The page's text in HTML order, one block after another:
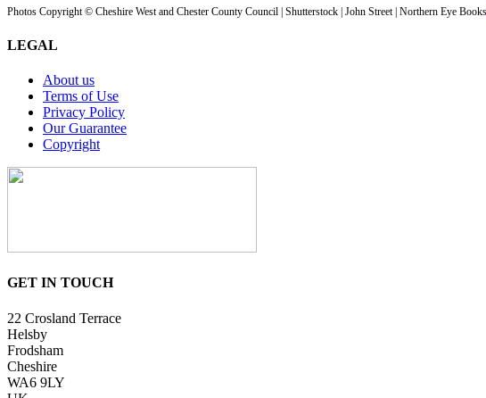
Photos Copyright © Cheshire West and Chester County Council | Shutterstock | John Street | Northern Eye Books
LEGAL
About us
Terms of Use
Privacy Policy
Our Guarantee
Copyright
GET IN TOUCH
22 Crosland Terrace
Helsby
Frodsham
Cheshire
WA6 9LY